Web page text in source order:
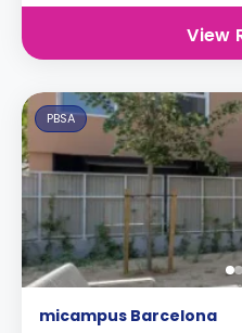
View
PBSA
micampus Barcelona